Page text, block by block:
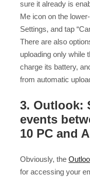
sure it already is
Me icon on the
Settings, and tap
There are also
uploading only while
charge its battery,
from automatic
3. Outlook:
events
10 PC and
Obviously, the
for accessing your